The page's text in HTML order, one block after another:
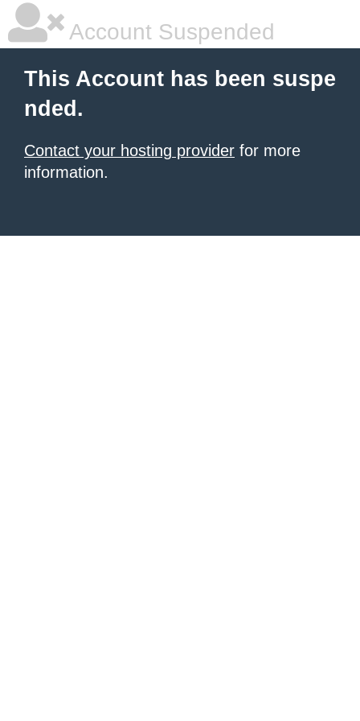
Account Suspended
This Account has been suspe
nded.
Contact your hosting provider for more
information.